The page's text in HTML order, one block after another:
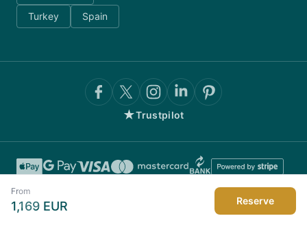
From
1,169 EUR Reserve
Turkey
Spain
★Trustpilot